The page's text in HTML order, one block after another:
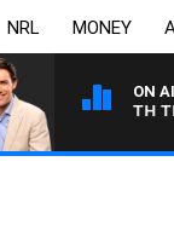
NRL MONEY
ON
WITH